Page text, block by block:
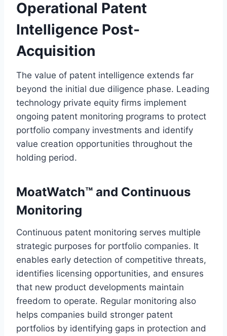
Operational Patent
Intelligence Post-
Acquisition
The value of patent intelligence extends far
beyond the initial due diligence phase. Leading
technology private equity firms implement
ongoing patent monitoring programs to protect
portfolio company investments and identify
value creation opportunities throughout the
holding period.
MoatWatch™ and Continuous
Monitoring
Continuous patent monitoring serves multiple
strategic purposes for portfolio companies. It
enables early detection of competitive threats,
identifies licensing opportunities, and ensures
that new product developments maintain
freedom to operate. Regular monitoring also
helps companies build stronger patent
portfolios by identifying gaps in protection and